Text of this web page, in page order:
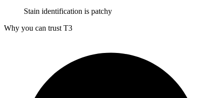
Stain identification is patchy
Why you can trust T3